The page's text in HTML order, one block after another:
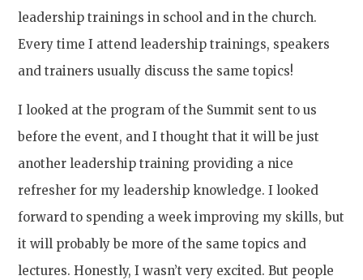
leadership trainings in school and in the church.
Every time I attend leadership trainings, speakers
and trainers usually discuss the same topics!
I looked at the program of the Summit sent to us
before the event, and I thought that it will be just
another leadership training providing a nice
refresher for my leadership knowledge. I looked
forward to spending a week improving my skills, but
it will probably be more of the same topics and
lectures. Honestly, I wasn’t very excited. But people